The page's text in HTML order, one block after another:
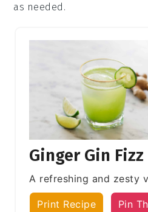
as needed.
Ginger Gin
A refreshing and zesty
Print Recipe Pin